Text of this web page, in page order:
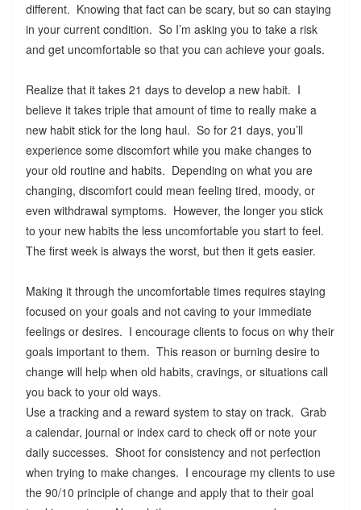
different. Knowing that fact can be scary, but so can staying
in your current condition. So I’m asking you to take a risk
and get uncomfortable so that you can achieve your goals.
Realize that it takes 21 days to develop a new habit. I
believe it takes triple that amount of time to really make a
new habit stick for the long haul. So for 21 days, you’ll
experience some discomfort while you make changes to
your old routine and habits. Depending on what you are
changing, discomfort could mean feeling tired, moody, or
even withdrawal symptoms. However, the longer you stick
to your new habits the less uncomfortable you start to feel.
The first week is always the worst, but then it gets easier.
Making it through the uncomfortable times requires staying
focused on your goals and not caving to your immediate
feelings or desires. I encourage clients to focus on why their
goals important to them. This reason or burning desire to
change will help when old habits, cravings, or situations call
you back to your old ways.
Use a tracking and a reward system to stay on track. Grab
a calendar, journal or index card to check off or note your
daily successes. Shoot for consistency and not perfection
when trying to make changes. I encourage my clients to use
the 90/10 principle of change and apply that to their goal